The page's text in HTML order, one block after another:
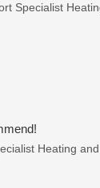
Specialist
Heating